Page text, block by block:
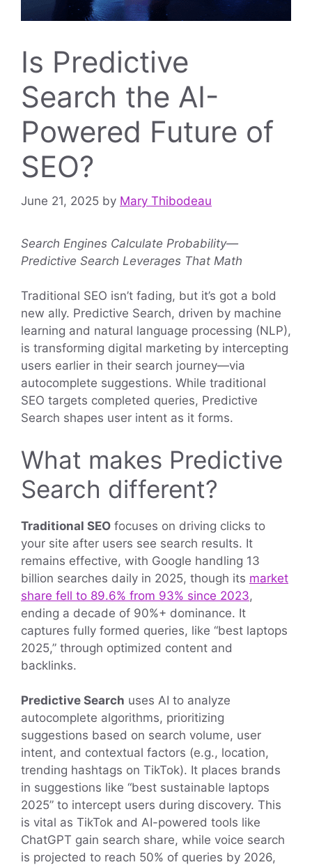
Is Predictive
Search the AI-
Powered Future of
SEO?
June 21, 2025 by Mary Thibodeau
Search Engines Calculate Probability—
Predictive Search Leverages That Math
Traditional SEO isn’t fading, but it’s got a bold
new ally. Predictive Search, driven by machine
learning and natural language processing (NLP),
is transforming digital marketing by intercepting
users earlier in their search journey—via
autocomplete suggestions. While traditional
SEO targets completed queries, Predictive
Search shapes user intent as it forms.
What makes Predictive
Search different?
Traditional SEO focuses on driving clicks to
your site after users see search results. It
remains effective, with Google handling 13
billion searches daily in 2025, though its market
share fell to 89.6% from 93% since 2023,
ending a decade of 90%+ dominance. It
captures fully formed queries, like “best laptops
2025,” through optimized content and
backlinks.
Predictive Search uses AI to analyze
autocomplete algorithms, prioritizing
suggestions based on search volume, user
intent, and contextual factors (e.g., location,
trending hashtags on TikTok). It places brands
in suggestions like “best sustainable laptops
2025” to intercept users during discovery. This
is vital as TikTok and AI-powered tools like
ChatGPT gain search share, while voice search
is projected to reach 50% of queries by 2026,